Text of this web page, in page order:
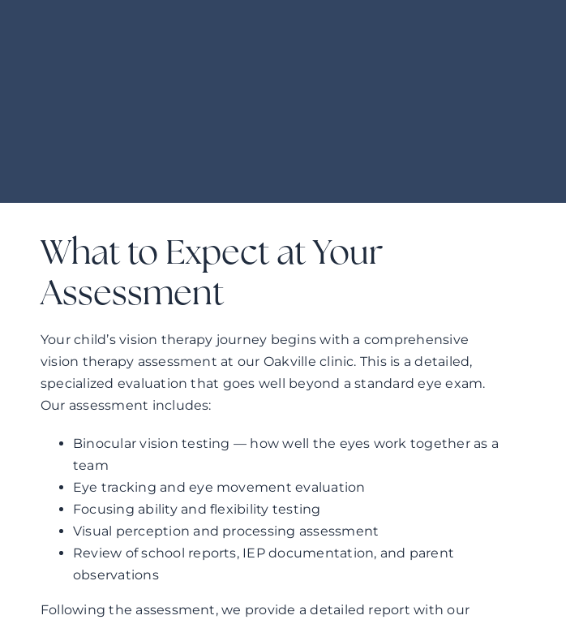
What to Expect at Your
Assessment
Your child’s vision therapy journey begins with a comprehensive
vision therapy assessment at our Oakville clinic. This is a detailed,
specialized evaluation that goes well beyond a standard eye exam.
Our assessment includes:
Binocular vision testing — how well the eyes work together as a
team
Eye tracking and eye movement evaluation
Focusing ability and flexibility testing
Visual perception and processing assessment
Review of school reports, IEP documentation, and parent
observations
Following the assessment, we provide a detailed report with our